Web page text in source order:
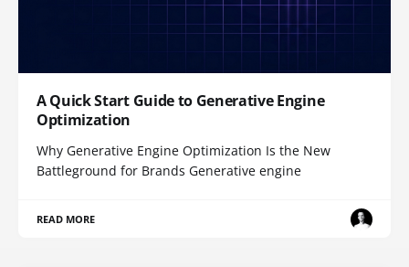
A Quick Start Guide to Generative Engine
Optimization
Why Generative Engine Optimization Is the New
Battleground for Brands Generative engine
READ MORE